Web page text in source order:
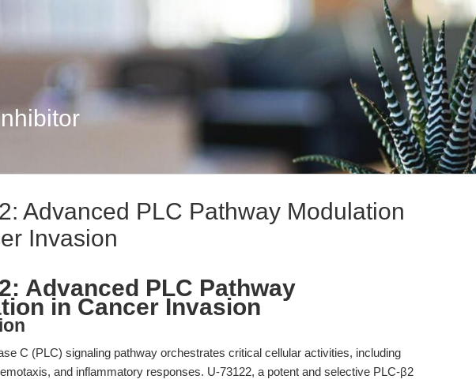
Advanced PLC Pathway Modulation
Invasion
Advanced PLC Pathway
in Cancer Invasion
C (PLC) signaling pathway orchestrates critical cellular activities, including
and inflammatory responses. U-73122, a potent and selective PLC-β2